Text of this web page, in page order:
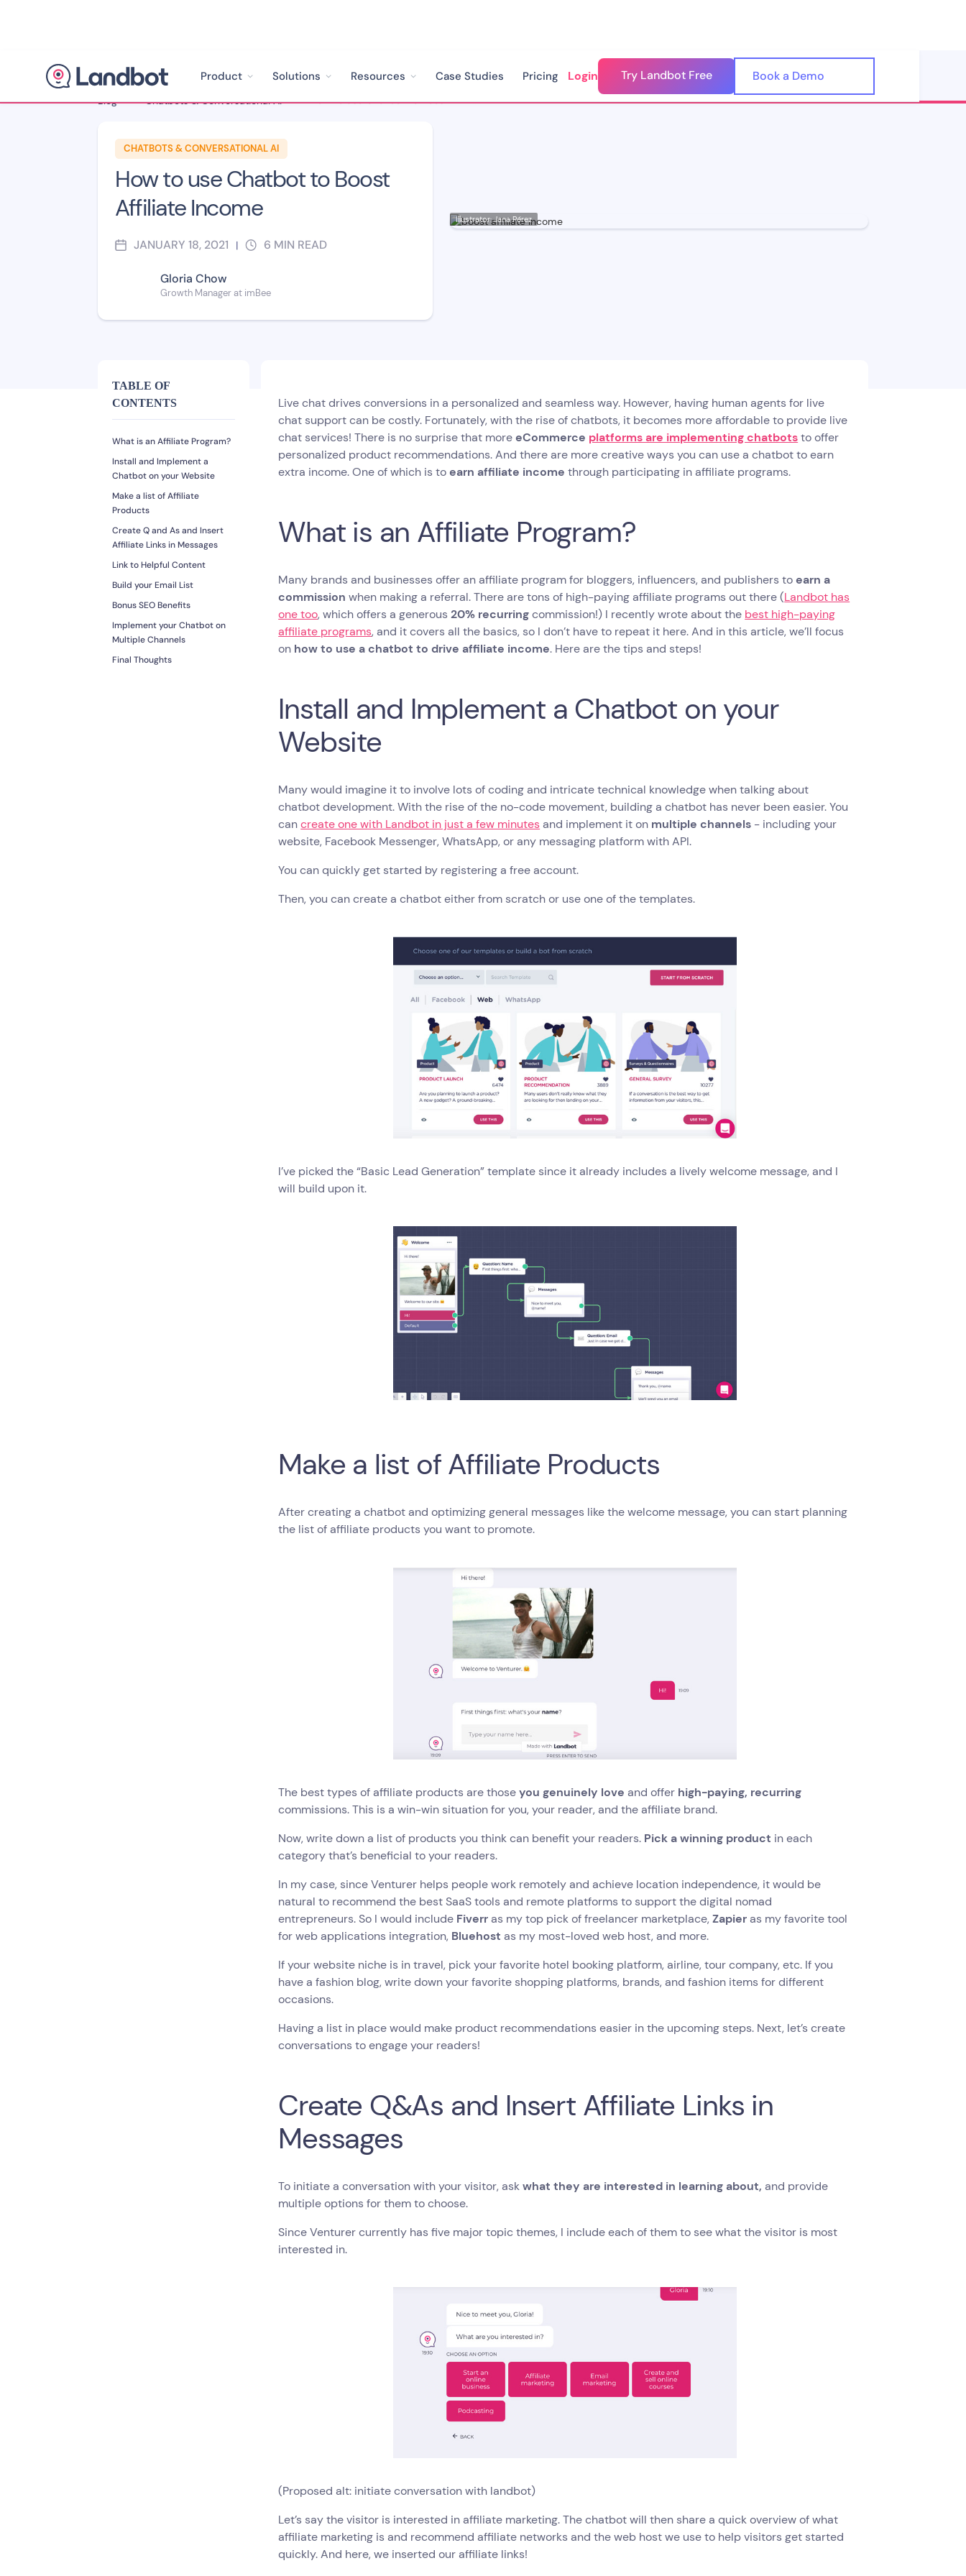
Product Solutions Resources Case Studies Pricing Login Try Landbot Free Book a Demo
Blog > Chatbots & Conversational AI > How to use Chatbot to Boost Affiliate Income
CHATBOTS & CONVERSATIONAL AI
How to use Chatbot to Boost
Affiliate Income
JANUARY 18, 2021 | 6 MIN READ
Gloria Chow
Growth Manager at imBee
Illustrator: Jana Pérez
TABLE OF
CONTENTS
What is an Affiliate Program?
Install and Implement a
Chatbot on your Website
Make a list of Affiliate
Products
Create Q and As and Insert
Affiliate Links in Messages
Link to Helpful Content
Build your Email List
Bonus SEO Benefits
Implement your Chatbot on
Multiple Channels
Final Thoughts
Live chat drives conversions in a personalized and seamless way. However, having human agents for live
chat support can be costly. Fortunately, with the rise of chatbots, it becomes more affordable to provide live
chat services! There is no surprise that moreeCommerce platforms are implementing chatbotsto offer
personalized product recommendations. And there are more creative ways you can use a chatbot to earn
extra income. One of which is toearn affiliate income through participating in affiliate programs.
What is an Affiliate Program?
Many brands and businesses offer an affiliate program for bloggers, influencers, and publishers toearn a
commission when making a referral. There are tons of high-paying affiliate programs out there (Landbot has
one too, which offers a generous20% recurringcommission!) I recently wrote about the best high-paying
affiliate programs, and it covers all the basics, so I don’t have to repeat it here. And in this article, we’ll focus
on how to use a chatbot to drive affiliate income. Here are the tips and steps!
Install and Implement a Chatbot on your
Website
Many would imagine it to involve lots of coding and intricate technical knowledge when talking about
chatbot development. With the rise of the no-code movement, building a chatbot has never been easier. You
cancreate one with Landbot in just a few minutesand implement it on multiple channels - including your
website, Facebook Messenger, WhatsApp, or any messaging platform with API.
You can quickly get started by registering a free account.
Then, you can create a chatbot either from scratch or use one of the templates.
I’ve picked the “Basic Lead Generation” template since it already includes a lively welcome message, and I
will build upon it.
Make a list of Affiliate Products
After creating a chatbot and optimizing general messages like the welcome message, you can start planning
the list of affiliate products you want to promote.
The best types of affiliate products are thoseyou genuinely loveand offer high-paying, recurring
commissions. This is a win-win situation for you, your reader, and the affiliate brand.
Now, write down a list of products you think can benefit your readers. Pick a winning product in each
category that’s beneficial to your readers.
In my case, since Venturer helps people work remotely and achieve location independence, it would be
natural to recommend the best SaaS tools and remote platforms to support the digital nomad
entrepreneurs. So I would include Fiverras my top pick of freelancer marketplace,Zapieras my favorite tool
for web applications integration, Bluehost as my most-loved web host, and more.
If your website niche is in travel, pick your favorite hotel booking platform, airline, tour company, etc. If you
have a fashion blog, write down your favorite shopping platforms, brands, and fashion items for different
occasions.
Having a list in place would make product recommendations easier in the upcoming steps. Next, let’s create
conversations to engage your readers!
Create Q&As and Insert Affiliate Links in
Messages
To initiate a conversation with your visitor, askwhat they are interested in learning about, and provide
multiple options for them to choose.
Since Venturer currently has five major topic themes, I include each of them to see what the visitor is most
interested in.
(Proposed alt: initiate conversation with landbot)
Let’s say the visitor is interested in affiliate marketing. The chatbot will then share a quick overview of what
affiliate marketing is and recommend affiliate networks and the web host we use to help visitors get started
quickly. And here, we inserted our affiliate links!